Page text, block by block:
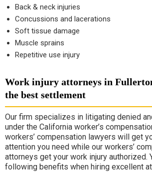
Back & neck injuries
Concussions and lacerations
Soft tissue damage
Muscle sprains
Repetitive use injury
Work injury attorneys in
the best settlement
Our firm specializes in litigating denied
under the California worker’s
workers’ compensation lawyers will get
attention you need while our workers’
attorneys get your work injury authorized.
following benefits when hiring excellent